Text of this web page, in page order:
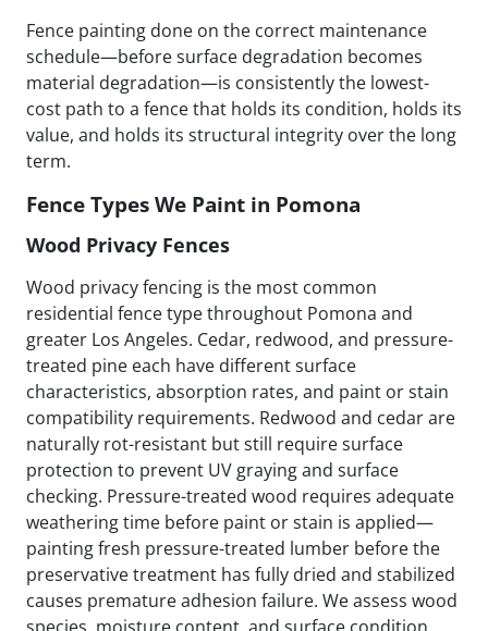
Fence painting done on the correct maintenance
schedule—before surface degradation becomes
material degradation—is consistently the lowest-
cost path to a fence that holds its condition, holds its
value, and holds its structural integrity over the long
term.
Fence Types We Paint in Pomona
Wood Privacy Fences
Wood privacy fencing is the most common
residential fence type throughout Pomona and
greater Los Angeles. Cedar, redwood, and pressure-
treated pine each have different surface
characteristics, absorption rates, and paint or stain
compatibility requirements. Redwood and cedar are
naturally rot-resistant but still require surface
protection to prevent UV graying and surface
checking. Pressure-treated wood requires adequate
weathering time before paint or stain is applied—
painting fresh pressure-treated lumber before the
preservative treatment has fully dried and stabilized
causes premature adhesion failure. We assess wood